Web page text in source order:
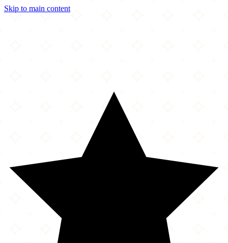
Skip to main content